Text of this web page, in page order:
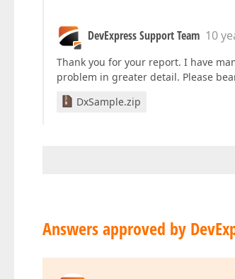
DevExpress Support Team 10
Thank you for your report. I have
problem in greater detail. Please
DxSample.zip
Answers approved by